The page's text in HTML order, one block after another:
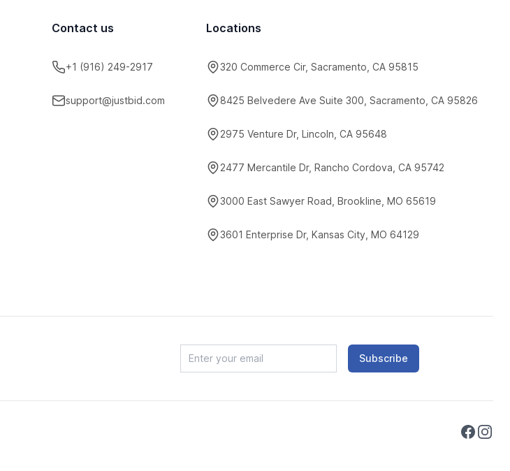
Contact us
+1 (916) 249-2917
support@justbid.com
Locations
320 Commerce Cir, Sacramento, CA 95815
8425 Belvedere Ave Suite 300, Sacramento, CA 95826
2975 Venture Dr, Lincoln, CA 95648
2477 Mercantile Dr, Rancho Cordova, CA 95742
3000 East Sawyer Road, Brookline, MO 65619
3601 Enterprise Dr, Kansas City, MO 64129
Subscribe